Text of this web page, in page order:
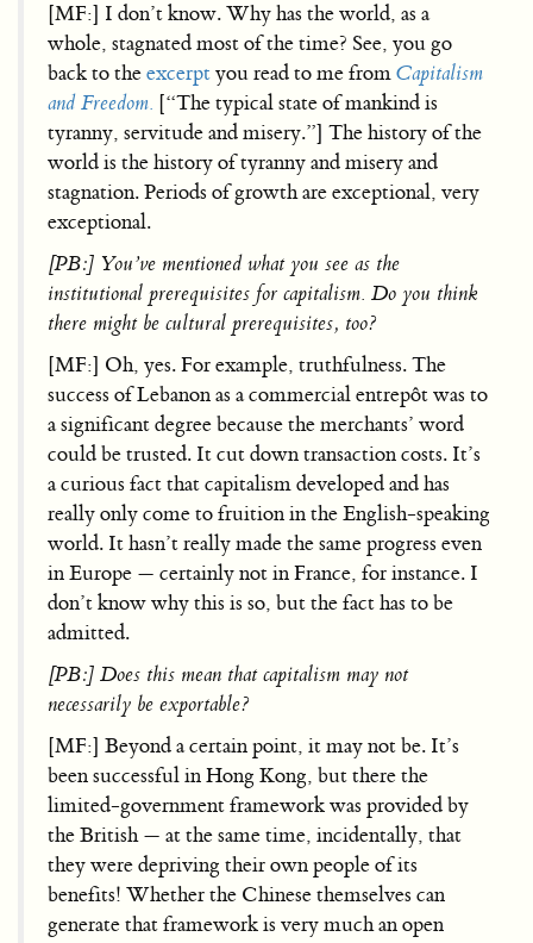
[MF:] I don’t know. Why has the world, as a
whole, stagnated most of the time? See, you go
back to theexcerptyou read to me fromCapitalism
and Freedom. [“The typical state of mankind is
tyranny, servitude and misery.”] The history of the
world is the history of tyranny and misery and
stagnation. Periods of growth are exceptional, very
exceptional.
[PB:] You’ve mentioned what you see as the
institutional prerequisites for capitalism. Do you think
there might be cultural prerequisites, too?
[MF:] Oh, yes. For example, truthfulness. The
success of Lebanon as a commercial entrepôt was to
a significant degree because the merchants’ word
could be trusted. It cut down transaction costs. It’s
a curious fact that capitalism developed and has
really only come to fruition in the English-speaking
world. It hasn’t really made the same progress even
in Europe — certainly not in France, for instance. I
don’t know why this is so, but the fact has to be
admitted.
[PB:] Does this mean that capitalism may not
necessarily be exportable?
[MF:] Beyond a certain point, it may not be. It’s
been successful in Hong Kong, but there the
limited-government framework was provided by
the British — at the same time, incidentally, that
they were depriving their own people of its
benefits! Whether the Chinese themselves can
generate that framework is very much an open